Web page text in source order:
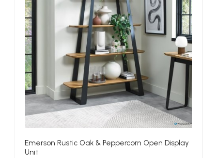
Emerson Rustic Oak & Peppercorn Open Display
Unit